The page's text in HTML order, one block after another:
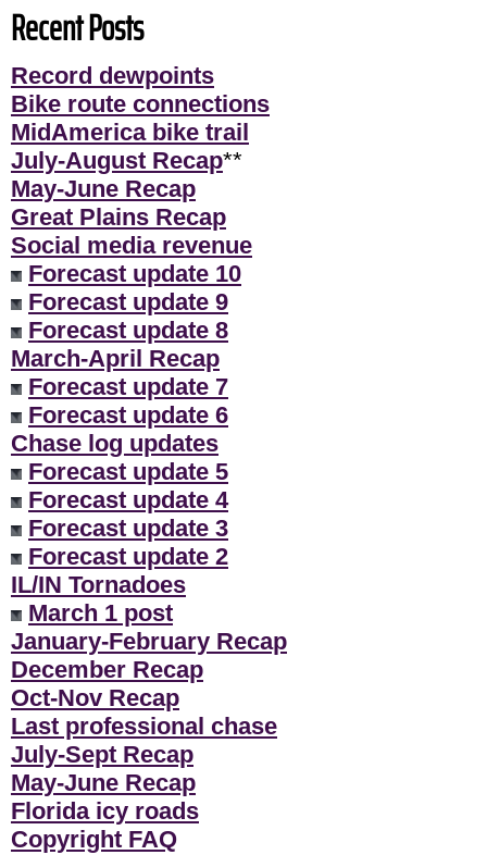
Recent Posts
Record dewpoints
Bike route connections
MidAmerica bike trail
July-August Recap**
May-June Recap
Great Plains Recap
Social media revenue
Forecast update 10
Forecast update 9
Forecast update 8
March-April Recap
Forecast update 7
Forecast update 6
Chase log updates
Forecast update 5
Forecast update 4
Forecast update 3
Forecast update 2
IL/IN Tornadoes
March 1 post
January-February Recap
December Recap
Oct-Nov Recap
Last professional chase
July-Sept Recap
May-June Recap
Florida icy roads
Copyright FAQ